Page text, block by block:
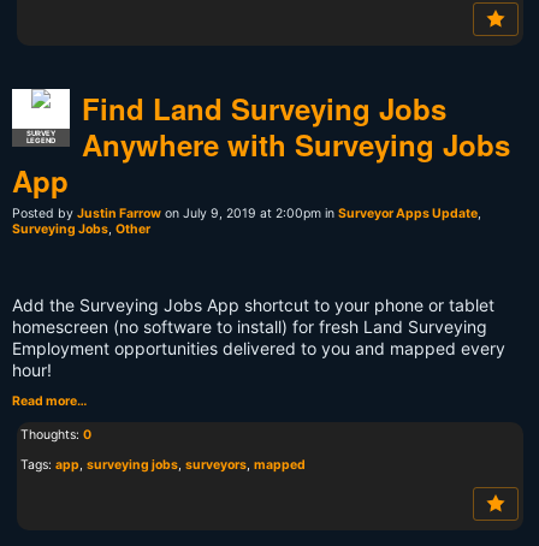
SURVEY
LEGEND
Find Land Surveying Jobs
Anywhere with Surveying Jobs
App
Posted by Justin Farrow on July 9, 2019 at 2:00pm in Surveyor Apps Update,
Surveying Jobs, Other
Add the Surveying Jobs App shortcut to your phone or tablet
homescreen (no software to install) for fresh Land Surveying
Employment opportunities delivered to you and mapped every
hour!
Read more…
Thoughts: 0
Tags: app, surveying jobs, surveyors, mapped